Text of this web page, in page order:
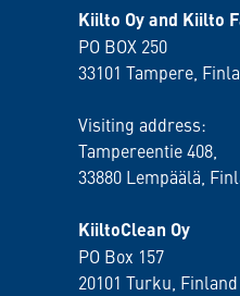
Kiilto Oy and Kiilto
PO BOX 250
33101 Tampere,
Visiting address:
Tampereentie 408,
33880 Lempäälä ,
KiiltoClean Oy
PO Box 157
20101 Turku, Finland